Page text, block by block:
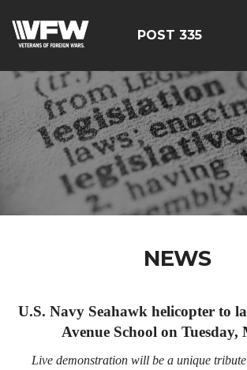
POST 335
NEWS
U.S. Navy Seahawk helicopter to
Avenue School on Tuesday,
Live demonstration will be a unique